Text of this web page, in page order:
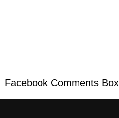
Facebook Comments Box